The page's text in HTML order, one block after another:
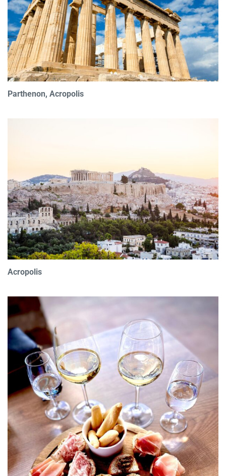
Parthenon, Acropolis
Acropolis